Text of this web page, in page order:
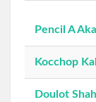
Pencil A
Kocchop
Doulot